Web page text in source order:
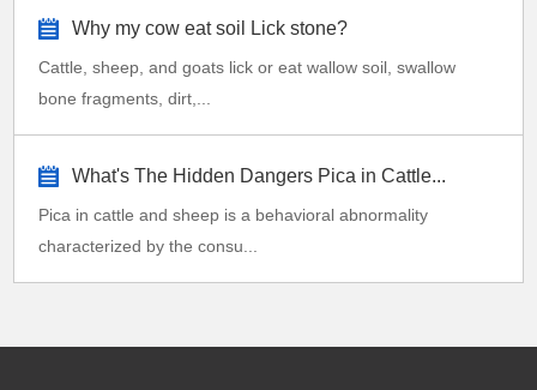
Why my cow eat soil Lick stone?
Cattle, sheep, and goats lick or eat wallow soil, swallow
bone fragments, dirt,...
What's The Hidden Dangers Pica in Cattle...
Pica in cattle and sheep is a behavioral abnormality
characterized by the consu...